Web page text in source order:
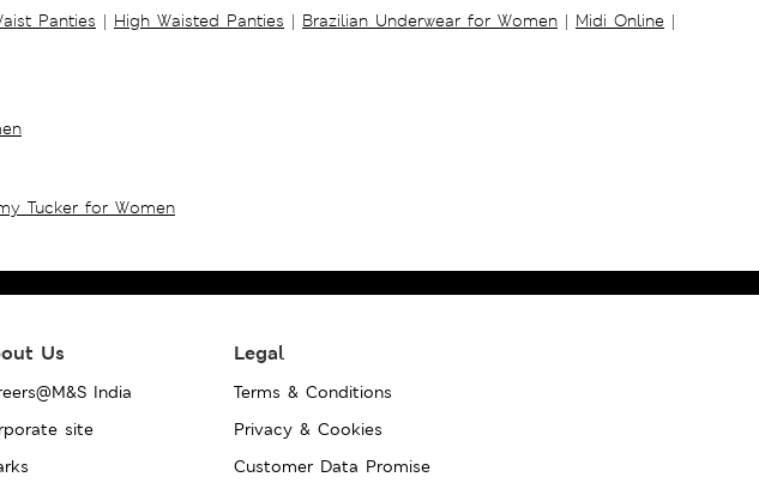
Panties | High Waisted Panties | Brazilian Underwear for Women | Midi Online |
Tucker for Women
Us
India
site
Legal
Terms & Conditions
Privacy & Cookies
Customer Data Promise